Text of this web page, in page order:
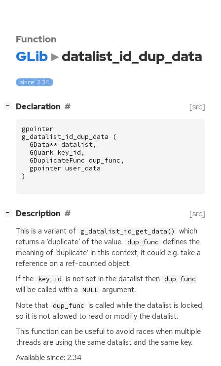
Function
GLib datalist_id_dup_data
since: 2.34
− Declaration [src]
gpointer
g_datalist_id_dup_data
(
GData** datalist,
GQuark key_id ,
GDuplicateFunc dup_func ,
gpointer user_data
)
− Description [src]
This is a variant of g_datalist_id_get_data()
which
returns a ‘duplicate’ of the value. dup_func defines the
meaning of ‘duplicate’ in this context, it could e.g. take a
reference on a ref-counted object.
If the key_id is not set in the datalist then dup_func
will be called with a NULL argument.
Note that dup_func is called while the datalist is locked,
so it is not allowed to read or modify the datalist.
This function can be useful to avoid races when multiple
threads are using the same datalist and the same key.
Available since: 2.34